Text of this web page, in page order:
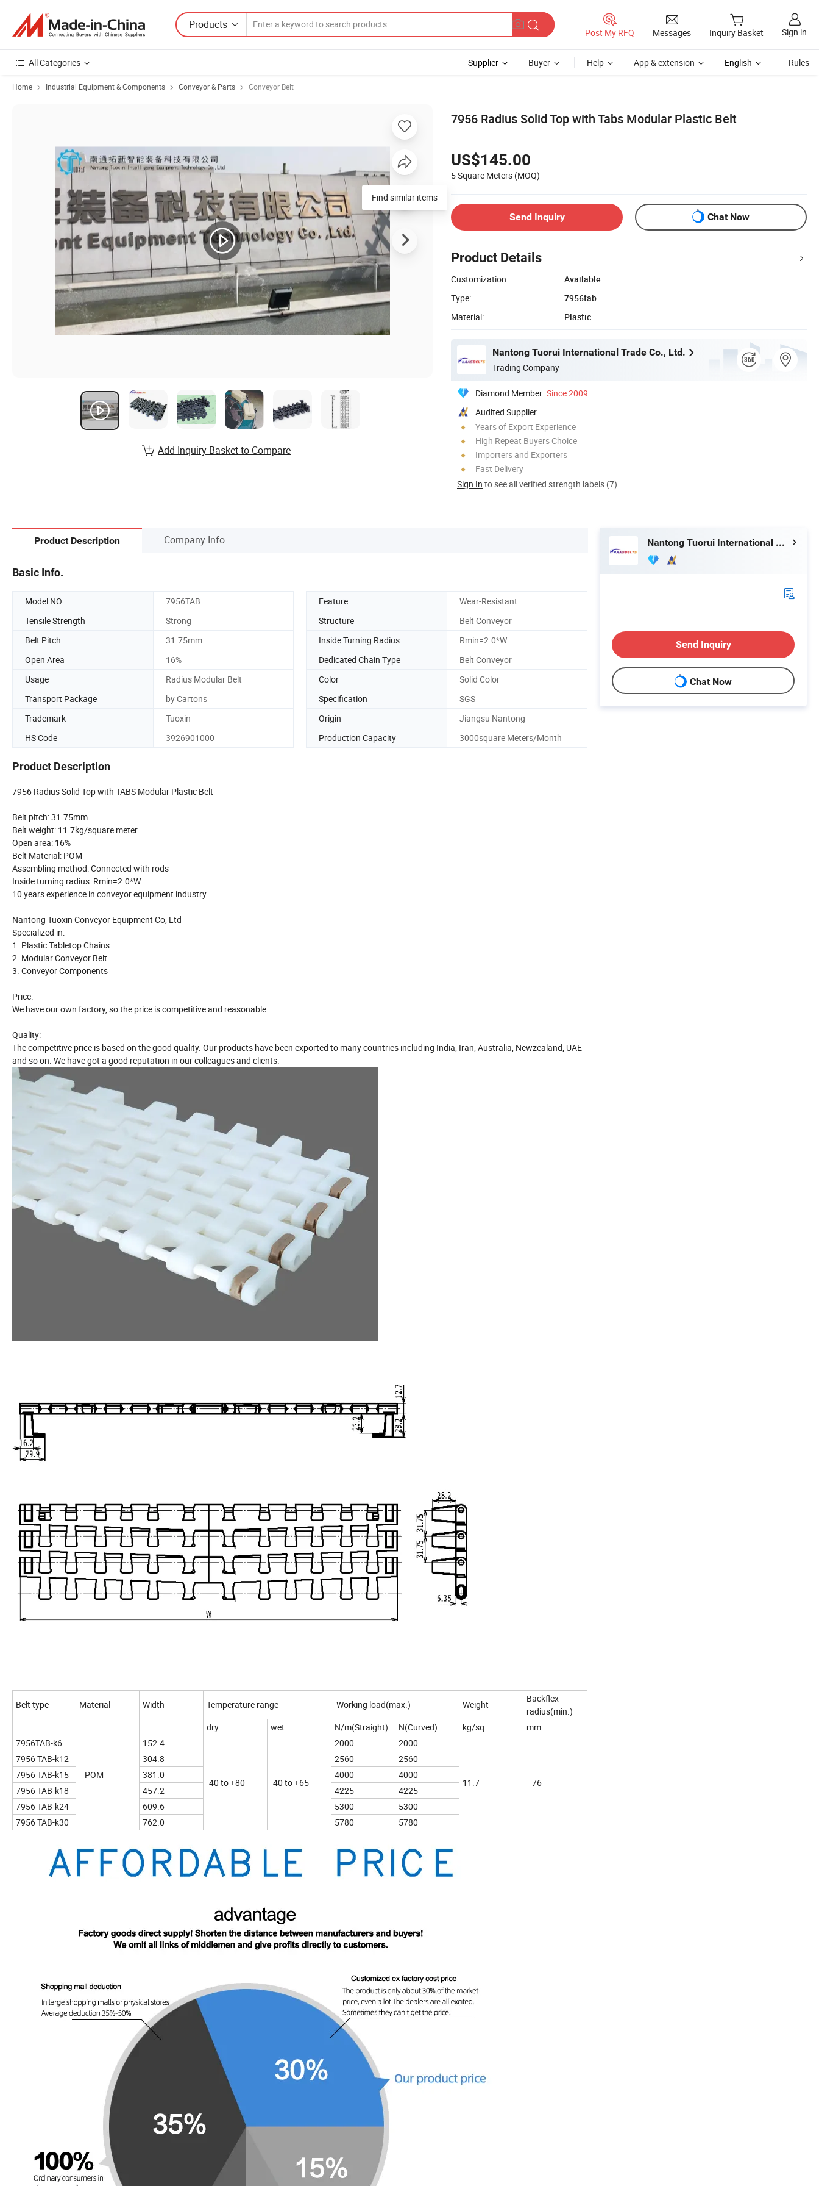
Products
Post My RFQ Messages Inquiry Basket Sign in
All Categories Supplier Buyer Help App & extension English Rules
Home Industrial Equipment & Components Conveyor & Parts Conveyor Belt
7956 Radius Solid Top with Tabs Modular Plastic Belt
US$145.00
5 Square Meters (MOQ)
Send Inquiry Chat Now
Product Details
Customization:
Available
Type:
7956tab
Material:
Plastic
Nantong Tuorui International Trade Co., Ltd.
Trading Company
Diamond Member Since 2009
Audited Supplier
Years of Export Experience
High Repeat Buyers Choice
Importers and Exporters
Fast Delivery
Sign In to see all verified strength labels (7)
Find similar items
Add Inquiry Basket to Compare
Product Description Company Info.
Basic Info.
Model NO. 7956TAB Feature
Wear-Resistant
Tensile Strength
Strong Structure
Belt Conveyor
Belt Pitch
31.75mm Inside Turning Radius
Rmin=2.0*W
Open Area
16% Dedicated Chain Type
Belt Conveyor
Usage
Radius Modular Belt Color
Solid Color
Transport Package
by Cartons Specification
SGS
Trademark
Tuoxin Origin
Jiangsu Nantong
HS Code
3926901000 Production Capacity 3000square Meters/Month
Product Description
7956 Radius Solid Top with TABS Modular Plastic Belt
Belt pitch: 31.75mm
Belt weight: 11.7kg/square meter
Open area: 16%
Belt Material: POM
Assembling method: Connected with rods
Inside turning radius: Rmin=2.0*W
10 years experience in conveyor equipment industry
Nantong Tuoxin Conveyor Equipment Co, Ltd
Specialized in:
1. Plastic Tabletop Chains
2. Modular Conveyor Belt
3. Conveyor Components
Price:
We have our own factory, so the price is competitive and reasonable.
Quality:
The competitive price is based on the good quality. Our products have been exported to many countries including India, Iran, Australia, Newzealand, UAE
and so on. We have got a good reputation in our colleagues and clients.
Belt type Material Width Temperature range Working load(max.) Weight
Backflex
radius(min.)
POM
dry wet N/m(Straight) N(Curved) kg/sq
mm
7956TAB-k6
152.4
-40 to +80 -40 to +65
2000 2000
11.7 76
7956 TAB-k12 304.8 2560
2560
7956 TAB-k15
381.0 4000
4000
7956 TAB-k18
457.2 4225
4225
7956 TAB-k24
609.6 5300
5300
7956 TAB-k30
762.0 5780 5780
Nantong Tuorui International Trade Co., Ltd.
Send Inquiry
Chat Now